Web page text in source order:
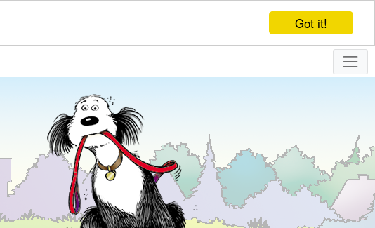
Got it!